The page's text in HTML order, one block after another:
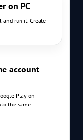
on PC
run it. Create
account
Play on
the same